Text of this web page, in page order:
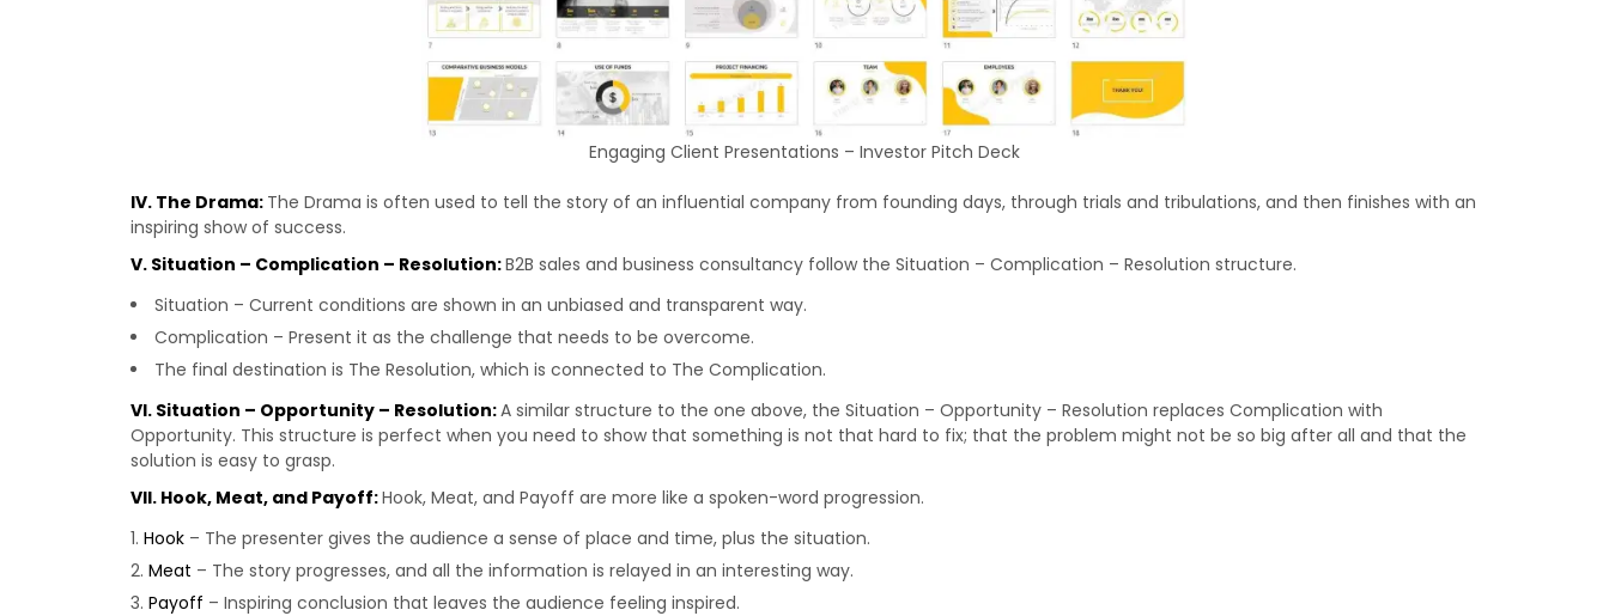
Engaging Client Presentations – Investor Pitch Deck
IV. The Drama: The Drama is often used to tell the story of an influential company from founding days, through trials and tribulations, and then finishes with an
inspiring show of success.
V. Situation – Complication – Resolution:B2B sales and business consultancy follow the Situation – Complication – Resolution structure.
Situation – Current conditions are shown in an unbiased and transparent way.
Complication – Present it as the challenge that needs to be overcome.
The final destination is The Resolution, which is connected to The Complication.
VI. Situation – Opportunity – Resolution:A similar structure to the one above, the Situation – Opportunity – Resolution replaces Complication with
Opportunity. This structure is perfect when you need to show that something is not that hard to fix; that the problem might not be so big after all and that the
solution is easy to grasp.
VII. Hook, Meat, and Payoff:Hook, Meat, and Payoff are more like a spoken-word progression.
Hook – The presenter gives the audience a sense of place and time, plus the situation.
Meat – The story progresses, and all the information is relayed in an interesting way.
Payoff – Inspiring conclusion that leaves the audience feeling inspired.